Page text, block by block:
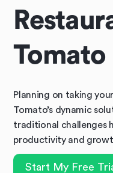
Tomato
Planning on taking
Tomato’s dynamic
traditional challenges
productivity and
Start My Free